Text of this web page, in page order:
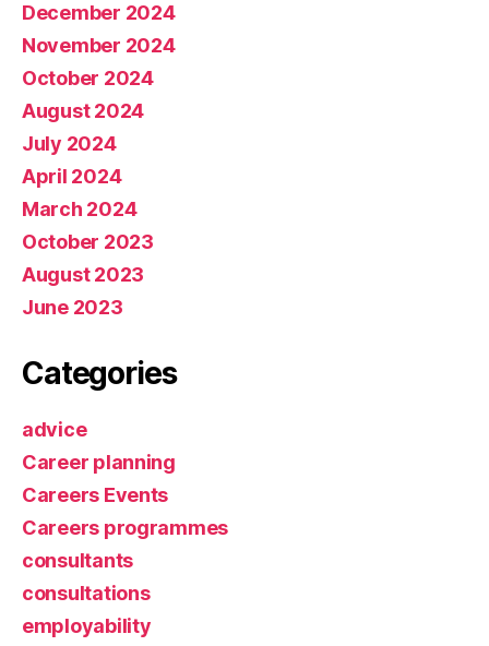
December 2024
November 2024
October 2024
August 2024
July 2024
April 2024
March 2024
October 2023
August 2023
June 2023
Categories
advice
Career planning
Careers Events
Careers programmes
consultants
consultations
employability